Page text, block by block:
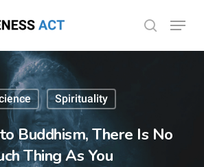
search
Menu
Spirituality
Buddhism, There Is No
Thing As You